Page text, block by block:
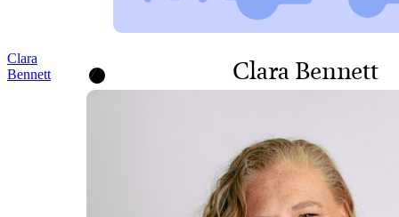
Clara
Bennett
Clara Bennett